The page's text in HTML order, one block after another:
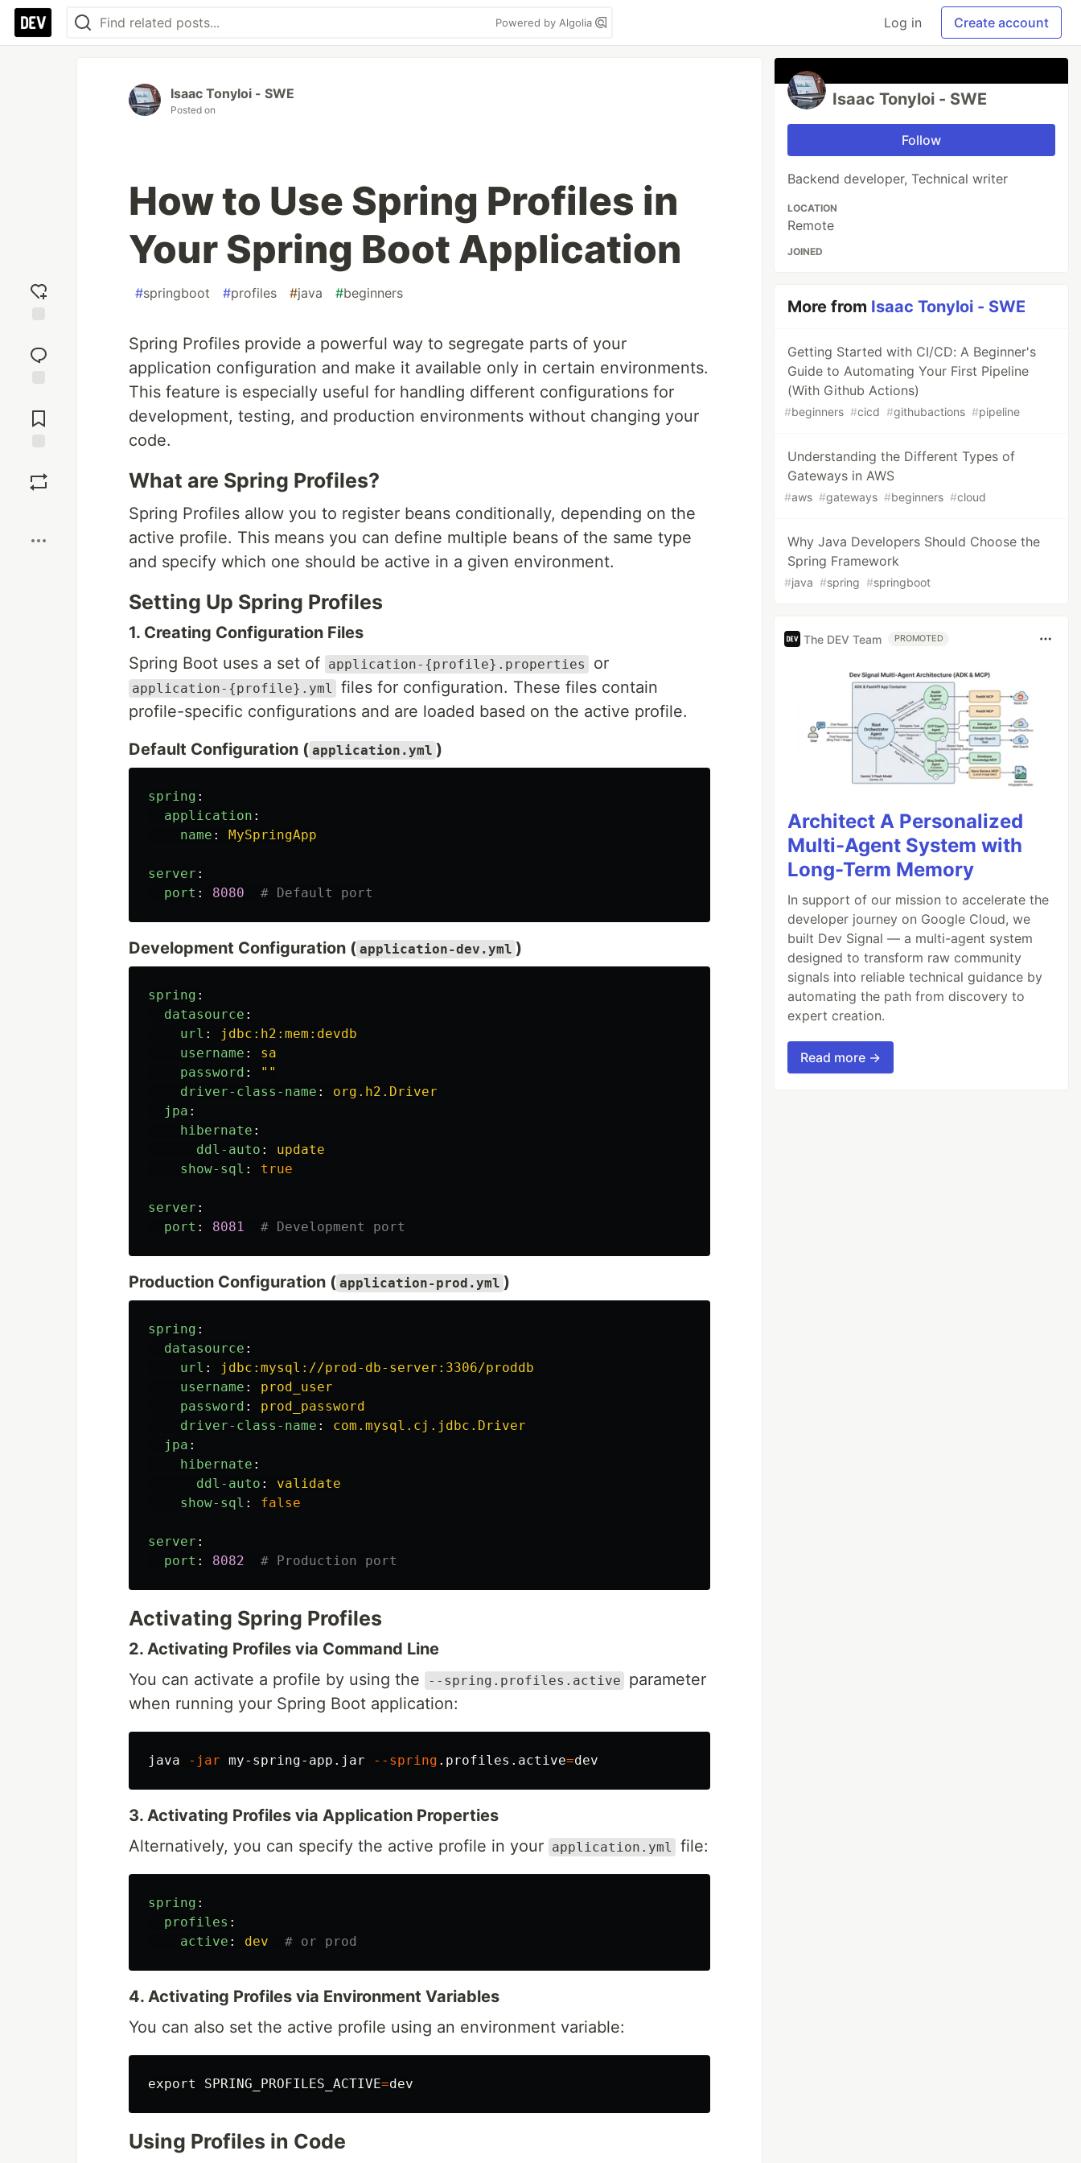
Powered by Algolia Log in Create account
reaction
Comments
Isaac Tonyloi - SWE
Posted on
How to Use Spring Profiles in
Your Spring Boot Application
#springboot #profiles #java #beginners
Spring Profiles provide a powerful way to segregate parts of your
application configuration and make it available only in certain environments.
This feature is especially useful for handling different configurations for
development, testing, and production environments without changing your
code.
What are Spring Profiles?
Spring Profiles allow you to register beans conditionally, depending on the
active profile. This means you can define multiple beans of the same type
and specify which one should be active in a given environment.
Setting Up Spring Profiles
1. Creating Configuration Files
Spring Boot uses a set of application-{profile}.properties or
application-{profile}.yml
files for configuration. These files contain
profile-specific configurations and are loaded based on the active profile.
Default Configuration ( application.yml )
spring :
application :
name : MySpringApp
server :
port : 8080 # Default port
Development Configuration ( application-dev.yml )
spring :
datasource :
url :
jdbc:h2:mem:devdb
username :
sa
password : " "
driver-class-name :
org.h2.Driver
jpa :
hibernate :
ddl-auto :
update
show-sql : true
server :
port : 8081 # Development port
Production Configuration ( application-prod.yml )
spring :
datasource :
url :
jdbc:mysql://prod-db-server:3306/proddb
username :
prod_user
password :
prod_password
driver-class-name :
com.mysql.cj.jdbc.Driver
jpa :
hibernate :
ddl-auto :
validate
show-sql : false
server :
port : 8082 # Production port
Activating Spring Profiles
2. Activating Profiles via Command Line
You can activate a profile by using the
--spring.profiles.active
parameter
when running your Spring Boot application:
java -jar my-spring-app.jar --spring .profiles.active=
3. Activating Profiles via Application Properties
Alternatively, you can specify the active profile in your application.yml file:
spring :
profiles :
active : dev # or prod
4. Activating Profiles via Environment Variables
You can also set the active profile using an environment variable:
export SPRING_PROFILES_ACTIVE=
Using Profiles in Code
Isaac Tonyloi - SWE
Follow
Backend developer, Technical writer
LOCATION
Remote
JOINED
More from Isaac Tonyloi - SWE
Getting Started with CI/CD: A Beginner's
Guide to Automating Your First Pipeline
(With Github Actions)
#beginners #cicd #githubactions #pipeline
Understanding the Different Types of
Gateways in AWS
#aws #gateways #beginners #cloud
Why Java Developers Should Choose the
Spring Framework
#java #spring #springboot
The DEV Team PROMOTED
Architect A Personalized
Multi-Agent System with
Long-Term Memory
In support of our mission to accelerate the
developer journey on Google Cloud, we
built Dev Signal — a multi-agent system
designed to transform raw community
signals into reliable technical guidance by
automating the path from discovery to
expert creation.
Read more →